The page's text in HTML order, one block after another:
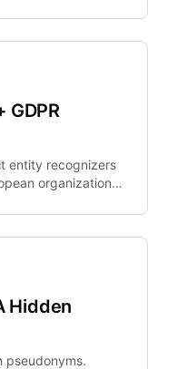
GDPR
entity recognizers
organizations
Hidden
pseudonyms.